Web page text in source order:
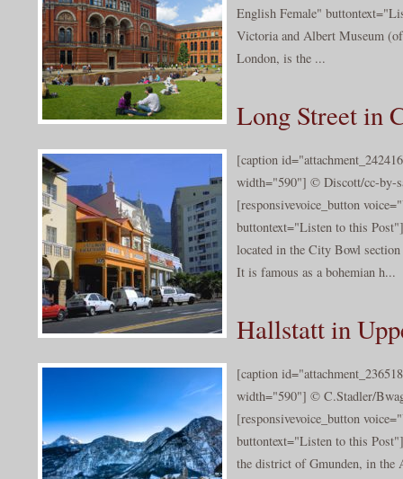
English Female"
Victoria and Albert Museum
London, is the ...
Long Street in
[caption
width="590"] © Discott/cc-by-
[responsivevoice_button
buttontext="Listen to this
located in the City Bowl
It is famous as a bohemian h...
Hallstatt in
[caption
width="590"] © C.Stadler/
[responsivevoice_button
buttontext="Listen to this
the district of Gmunden, in the